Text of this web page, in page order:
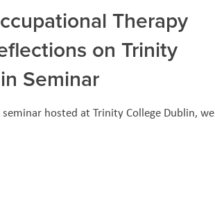
Therapy
on Trinity
Seminar
hosted at Trinity College Dublin, we